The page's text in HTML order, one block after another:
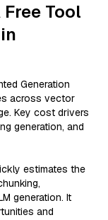
Tool
Generation
across vector
Key cost drivers
generation, and
estimates the
generation. It
and